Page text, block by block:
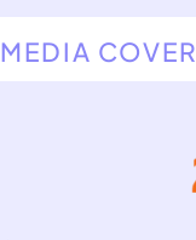
MEDIA